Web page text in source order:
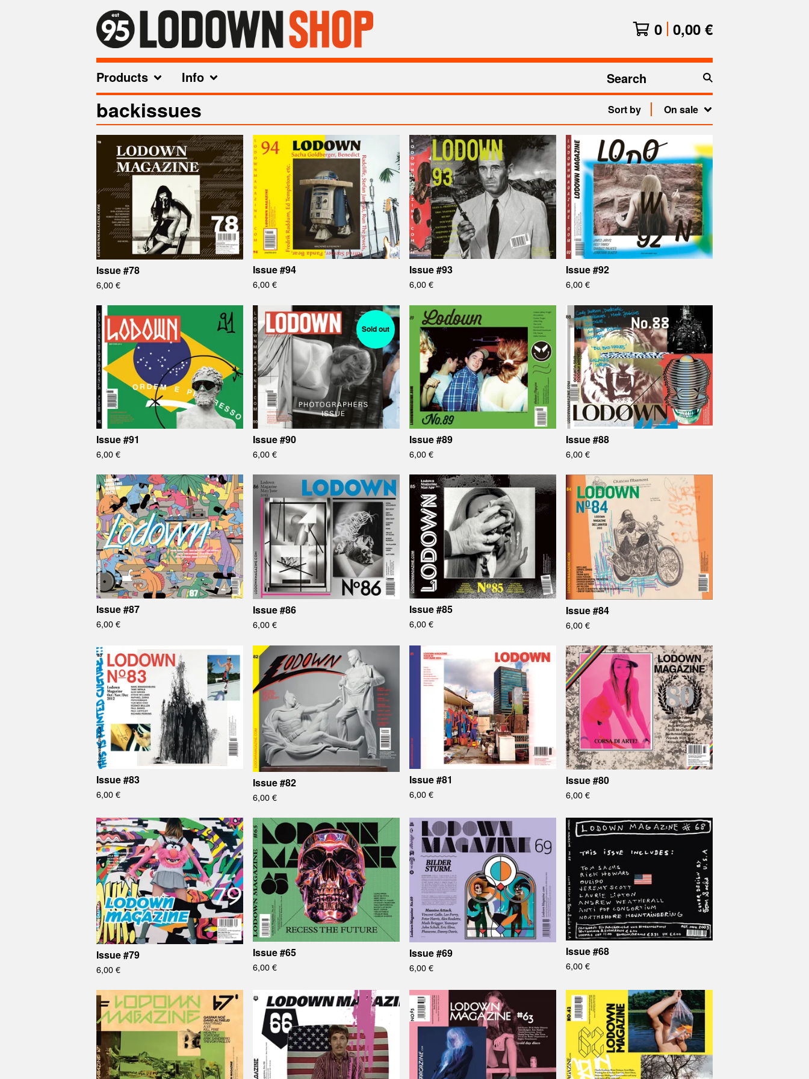
0 0,00 €
Products Info
Search
products
backissues Sort by On sale
Issue #78
6,00€
Issue #94
6,00€
Issue #93
6,00€
Issue #92
6,00€
Issue #91
6,00€
Sold out
Issue #90
6,00€
Issue #89
6,00€
Issue #88
6,00€
Issue #87
6,00€
Issue #86
6,00€
Issue #85
6,00€
Issue #84
6,00€
Issue #83
6,00€
Issue #82
6,00€
Issue #81
6,00€
Issue #80
6,00€
Issue #79
6,00€
Issue #65
6,00€
Issue #69
6,00€
Issue #68
6,00€